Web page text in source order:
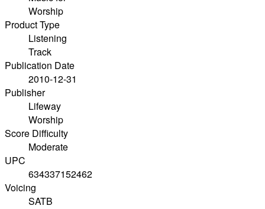
Worship
Product Type
Listening
Track
Publication Date
2010-12-31
Publisher
Lifeway
Worship
Score Difficulty
Moderate
UPC
634337152462
Voicing
SATB